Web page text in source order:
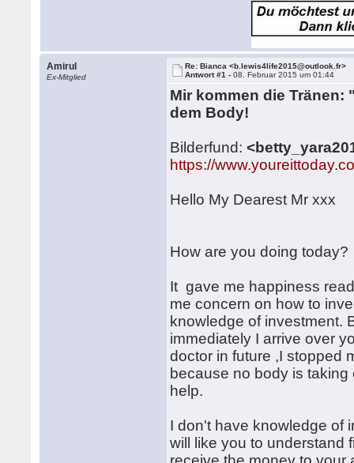
Amirul
Ex-Mitglied
Re: Bianca <b.lewis4life2015@outlook.fr>
Antwort #1 -08. Februar 2015 um 01:44
Mir kommen die Tränen:
dem Body!
Bilderfund:
https://
Hello My Dearest Mr xxx
How are you doing today?
It gave me happiness
me concern on how to
knowledge of investment.
immediately I arrive over
doctor in future ,I stopped
because no body is
help.
I don't have knowledge of
will like you to understand